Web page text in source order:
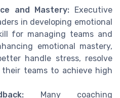
and Mastery: Executive
in developing emotional
for managing teams and
emotional mastery,
handle stress, resolve
teams to achieve high
Many coaching